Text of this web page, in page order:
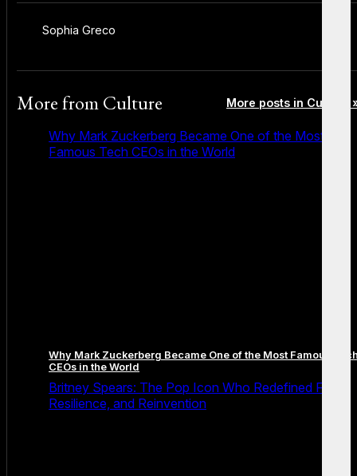
Sophia Greco
More fromCulture More posts in Culture
Why Mark Zuckerberg Became One of the Most
Famous Tech CEOs in the World
Why Mark Zuckerberg Became One of the Most Famous
CEOs in the World
Britney Spears: The Pop Icon Who Redefined Fame,
Resilience, and Reinvention